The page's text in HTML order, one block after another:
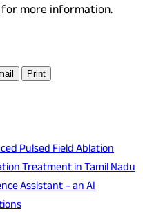
for more information.
Print
Pulsed Field Ablation
Treatment in Tamil Nadu
Assistant – an AI